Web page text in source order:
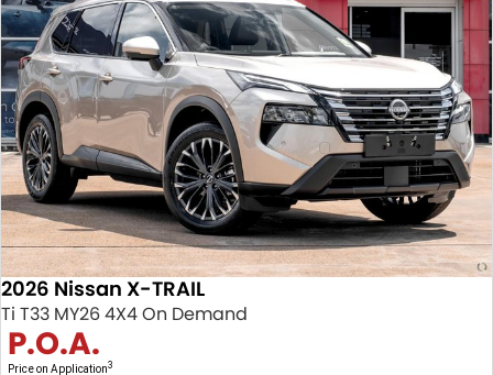
2026 Nissan X-TRAIL
Ti T33 MY26 4X4 On Demand
P.O.A.
Price on Application3